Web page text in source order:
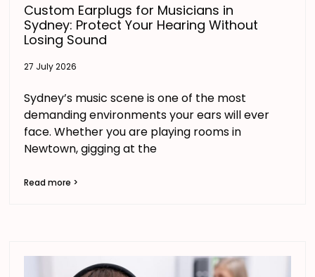
Custom Earplugs for Musicians in
Sydney: Protect Your Hearing Without
Losing Sound
27 July 2026
Sydney’s music scene is one of the most
demanding environments your ears will ever
face. Whether you are playing rooms in
Newtown, gigging at the
Read more >